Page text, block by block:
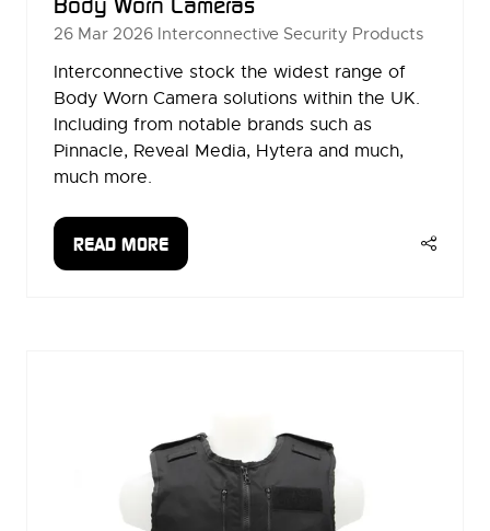
26 Mar 2026 Interconnective Security Products
Interconnective stock the widest range of
Body Worn Camera solutions within the UK.
Including from notable brands such as
Pinnacle, Reveal Media, Hytera and much,
much more.
READ MORE
(OPENS